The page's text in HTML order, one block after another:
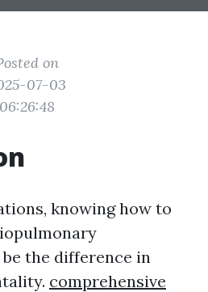
on
07-03
06:26:48
knowing how to
the difference in
comprehensive